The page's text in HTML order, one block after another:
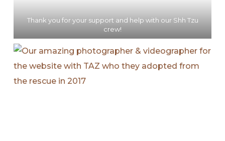
Thank you for your support and help with our Shh Tzu
crew!